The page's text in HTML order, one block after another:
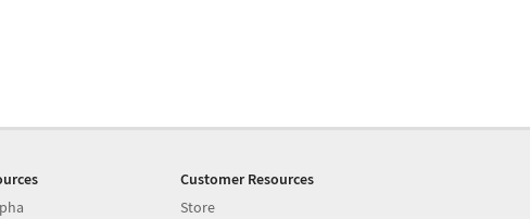
Customer Resources
Store